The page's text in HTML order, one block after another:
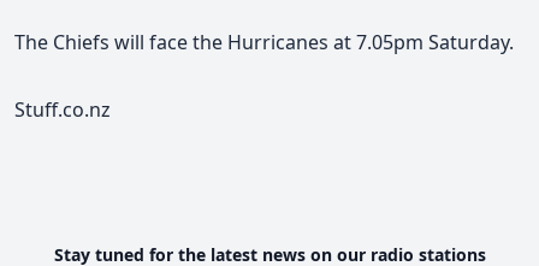
The Chiefs will face the Hurricanes at 7.05pm Saturday.
Stuff.co.nz
Stay tuned for the latest news on our radio stations